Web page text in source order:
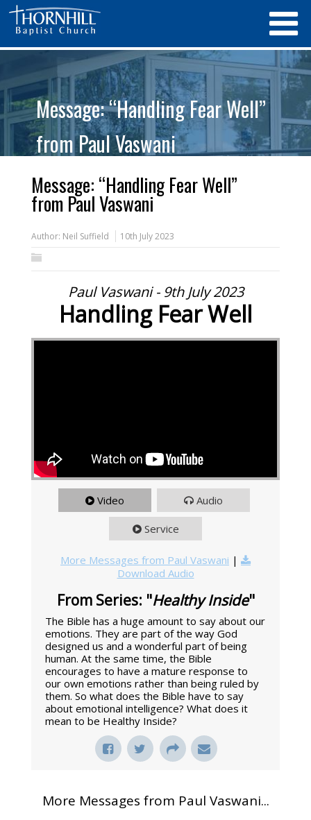
Message: “Handling Fear Well”
from Paul Vaswani
Message: “Handling Fear Well”
from Paul Vaswani
Author: Neil Suffield 10th July 2023
Paul Vaswani - 9th July 2023
Handling Fear Well
Video Audio
Service
More Messages from Paul Vaswani |
Download Audio
From Series: "Healthy Inside"
The Bible has a huge amount to say about our
emotions. They are part of the way God
designed us and a wonderful part of being
human. At the same time, the Bible
encourages to have a mature response to
our own emotions rather than being ruled by
them. So what does the Bible have to say
about emotional intelligence? What does it
mean to be Healthy Inside?
More Messages from Paul Vaswani...